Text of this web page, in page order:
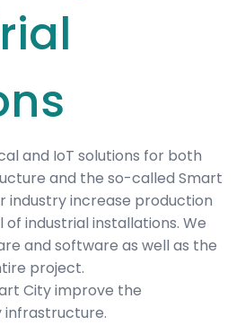
and IoT solutions for both
and the so-called Smart
industry increase production
industrial installations. We
and software as well as the
project.
City improve the